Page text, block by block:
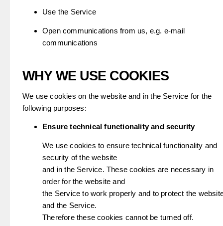
Use the Service
Open communications from us, e.g. e-mail
communications
WHY WE USE COOKIES
We use cookies on the website and in the Service for the
following purposes:
Ensure technical functionality and security
We use cookies to ensure technical functionality and
security of the website
and in the Service. These cookies are necessary in
order for the website and
the Service to work properly and to protect the
and the Service.
Therefore these cookies cannot be turned off.